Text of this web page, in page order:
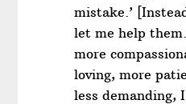
mistake.’
let me help
more
loving, more
less demanding,